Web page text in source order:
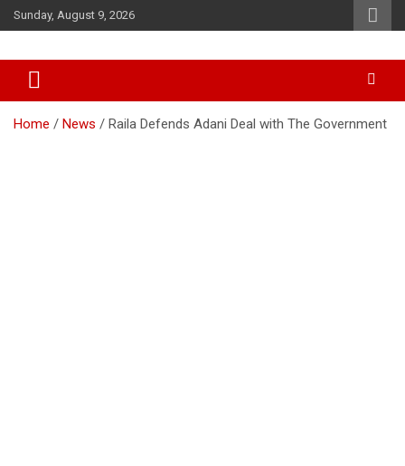
Skip
to
Sunday, August 9, 2026
African Watch
Home News Raila Defends Adani Deal with The Government